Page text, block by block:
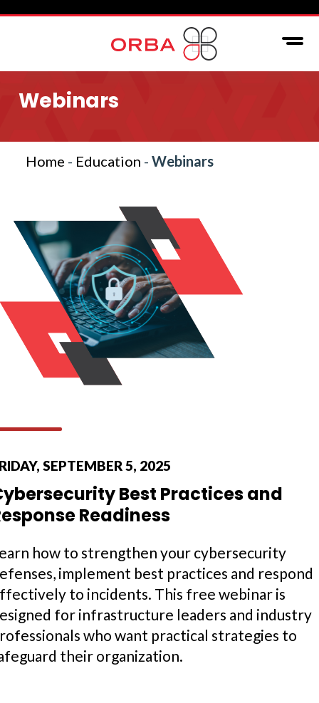
Webinars
Home - Education - Webinars
SEPTEMBER 5, 2025
Best Practices and
Readiness
how to strengthen your cybersecurity
implement best practices and respond
to incidents. This free webinar is
for infrastructure leaders and industry
who want practical strategies to
their organization.